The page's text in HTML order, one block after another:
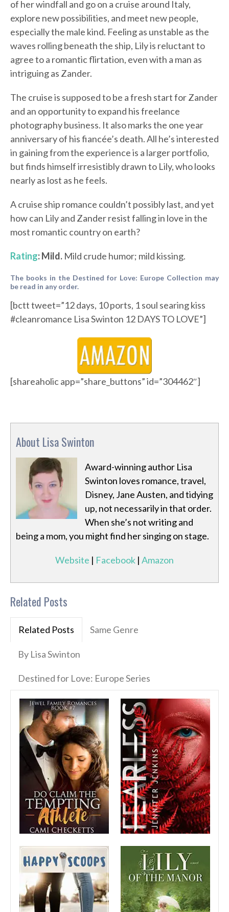
of her windfall and go on a cruise around Italy,
explore new possibilities, and meet new people,
especially the male kind. Feeling as unstable as the
waves rolling beneath the ship, Lily is reluctant to
agree to a romantic flirtation, even with a man as
intriguing as Zander.
The cruise is supposed to be a fresh start for Zander
and an opportunity to expand his freelance
photography business. It also marks the one year
anniversary of his fiancée’s death. All he’s interested
in gaining from the experience is a larger portfolio,
but finds himself irresistibly drawn to Lily, who looks
nearly as lost as he feels.
A cruise ship romance couldn’t possibly last, and yet
how can Lily and Zander resist falling in love in the
most romantic country on earth?
Rating: Mild. Mild crude humor; mild kissing.
The books in the Destined for Love: Europe Collection may
be read in any order.
[bctt tweet=”12 days, 10 ports, 1 soul searing kiss
#cleanromance Lisa Swinton 12 DAYS TO LOVE”]
[shareaholic app=”share_buttons” id=”304462″]
About Lisa Swinton
Award-winning author Lisa
Swinton loves romance, travel,
Disney, Jane Austen, and tidying
up, not necessarily in that order.
When she’s not writing and
being a mom, you might find her singing on stage.
Website | Facebook | Amazon
Related Posts
Related Posts Same Genre
By Lisa Swinton
Destined for Love: Europe Series